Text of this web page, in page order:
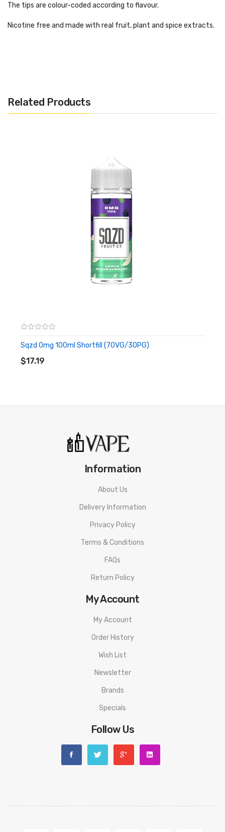
The tips are colour-coded according to flavour.
Nicotine free and made with real fruit, plant and spice extracts.
– 510 to 810 Adapter
A classic menthol flavour made with real
A sweet and tangy orange flavour infused
feeling! Spicy cinnamon with a zesty orange twist.
Related Products
Sqzd 0mg 100ml Shortfill (70VG/30PG)
$17.19
ADD TO CART
Information
About Us
Delivery Information
Privacy Policy
Terms & Conditions
FAQs
Return Policy
My Account
My Account
Order History
Wish List
Newsletter
Brands
Specials
Follow Us